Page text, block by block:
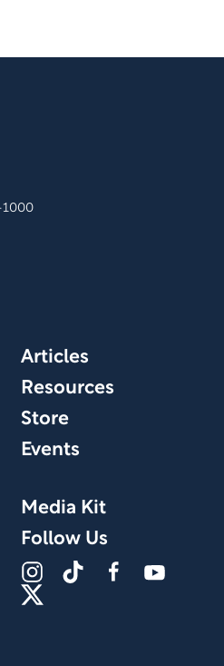
1000
Articles
Resources
Store
Events
Media Kit
Follow Us